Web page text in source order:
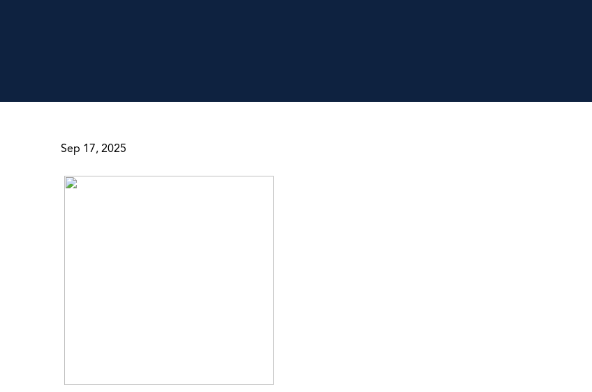
Sep 17, 2025